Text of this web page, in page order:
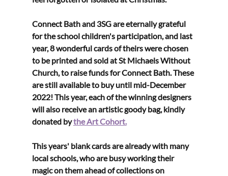
Connect Bath and 3SG are eternally grateful
for the school children's participation, and last
year, 8 wonderful cards of theirs were chosen
to be printed and sold at St Michaels Without
Church, to raise funds for Connect Bath. These
are still available to buy until mid-December
2022! This year, each of the winning designers
will also receive an artistic goody bag, kindly
donated by the Art Cohort.
This years' blank cards are already with many
local schools, who are busy working their
magic on them ahead of collections on